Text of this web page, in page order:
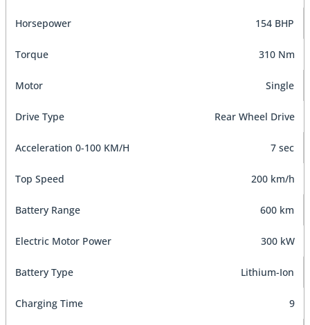
Horsepower 154 BHP
Torque 310 Nm
Motor Single
Drive Type Rear Wheel Drive
Acceleration 0-100 KM/H 7 sec
Top Speed 200 km/h
Battery Range 600 km
Electric Motor Power 300 kW
Battery Type Lithium-Ion
Charging Time 9